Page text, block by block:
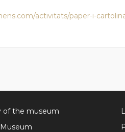
activitats/paper-i-
of the museum